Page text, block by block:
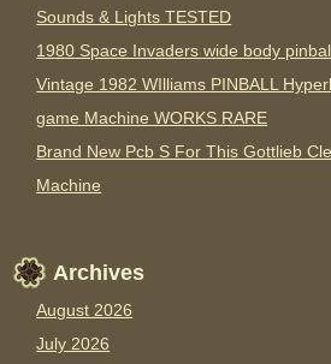
Sounds & Lights TESTED
1980 Space Invaders wide body
Vintage 1982 WIlliams PINBALL
game Machine WORKS RARE
Brand New Pcb S For This Gottlieb
Machine
Archives
August 2026
July 2026